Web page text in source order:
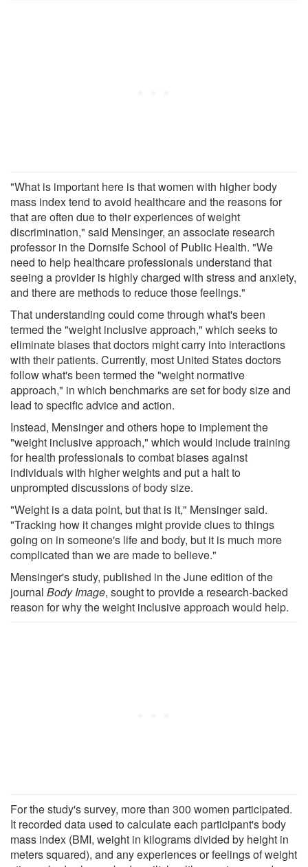
"What is important here is that women with higher body
mass index tend to avoid healthcare and the reasons for
that are often due to their experiences of weight
discrimination," said Mensinger, an associate research
professor in the Dornsife School of Public Health. "We
need to help healthcare professionals understand that
seeing a provider is highly charged with stress and anxiety,
and there are methods to reduce those feelings."
That understanding could come through what's been
termed the "weight inclusive approach," which seeks to
eliminate biases that doctors might carry into interactions
with their patients. Currently, most United States doctors
follow what's been termed the "weight normative
approach," in which benchmarks are set for body size and
lead to specific advice and action.
Instead, Mensinger and others hope to implement the
"weight inclusive approach," which would include training
for health professionals to combat biases against
individuals with higher weights and put a halt to
unprompted discussions of body size.
"Weight is a data point, but that is it," Mensinger said.
"Tracking how it changes might provide clues to things
going on in someone's life and body, but it is much more
complicated than we are made to believe."
Mensinger's study, published in the June edition of the
journal Body Image, sought to provide a research-backed
reason for why the weight inclusive approach would help.
For the study's survey, more than 300 women participated.
It recorded data used to calculate each participant's body
mass index (BMI, weight in kilograms divided by height in
meters squared), and any experiences or feelings of weight